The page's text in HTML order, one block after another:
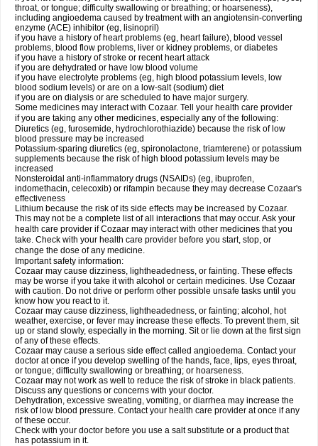
throat, or tongue; difficulty swallowing or breathing; or hoarseness),
including angioedema caused by treatment with an angiotensin-converting
enzyme (ACE) inhibitor (eg, lisinopril)
if you have a history of heart problems (eg, heart failure), blood vessel
problems, blood flow problems, liver or kidney problems, or diabetes
if you have a history of stroke or recent heart attack
if you are dehydrated or have low blood volume
if you have electrolyte problems (eg, high blood potassium levels, low
blood sodium levels) or are on a low-salt (sodium) diet
if you are on dialysis or are scheduled to have major surgery.
Some medicines may interact with Cozaar. Tell your health care provider
if you are taking any other medicines, especially any of the following:
Diuretics (eg, furosemide, hydrochlorothiazide) because the risk of low
blood pressure may be increased
Potassium-sparing diuretics (eg, spironolactone, triamterene) or potassium
supplements because the risk of high blood potassium levels may be
increased
Nonsteroidal anti-inflammatory drugs (NSAIDs) (eg, ibuprofen,
indomethacin, celecoxib) or rifampin because they may decrease Cozaar's
effectiveness
Lithium because the risk of its side effects may be increased by Cozaar.
This may not be a complete list of all interactions that may occur. Ask your
health care provider if Cozaar may interact with other medicines that you
take. Check with your health care provider before you start, stop, or
change the dose of any medicine.
Important safety information:
Cozaar may cause dizziness, lightheadedness, or fainting. These effects
may be worse if you take it with alcohol or certain medicines. Use Cozaar
with caution. Do not drive or perform other possible unsafe tasks until you
know how you react to it.
Cozaar may cause dizziness, lightheadedness, or fainting; alcohol, hot
weather, exercise, or fever may increase these effects. To prevent them, sit
up or stand slowly, especially in the morning. Sit or lie down at the first sign
of any of these effects.
Cozaar may cause a serious side effect called angioedema. Contact your
doctor at once if you develop swelling of the hands, face, lips, eyes throat,
or tongue; difficulty swallowing or breathing; or hoarseness.
Cozaar may not work as well to reduce the risk of stroke in black patients.
Discuss any questions or concerns with your doctor.
Dehydration, excessive sweating, vomiting, or diarrhea may increase the
risk of low blood pressure. Contact your health care provider at once if any
of these occur.
Check with your doctor before you use a salt substitute or a product that
has potassium in it.